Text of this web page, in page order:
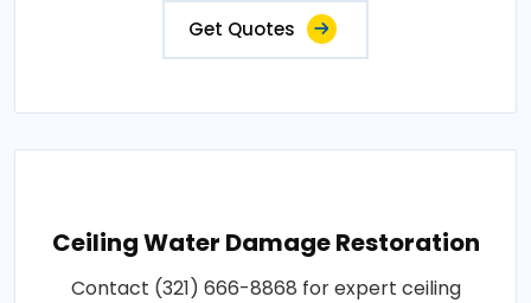
Get Quotes
Ceiling Water Damage Restoration
Contact (321) 666-8868 for expert ceiling